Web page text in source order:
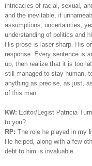
intricacies of racial, sexual,
and the inevitable, if
assumptions, uncertainties,
understanding of politics and
His prose is laser sharp. His
response. Every sentence is
up, then realize that it is too
still managed to stay human,
anything as precise, as just,
of this man.
KW: Editor/Legist Patricia
to you?
RP: The role he played in my
He helped, along with a few
debt to him is invaluable.